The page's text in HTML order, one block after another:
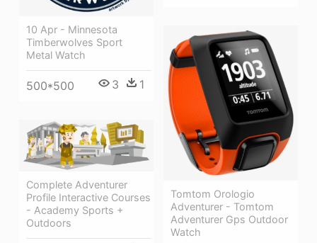
10 Apr - Minnesota
Timberwolves Sport
Metal Watch
500*500 3 1
Tomtom Orologio
Adventurer - Tomtom
Adventurer Gps Outdoor
Watch
Complete Adventurer
Profile Interactive Courses
- Academy Sports +
Outdoors